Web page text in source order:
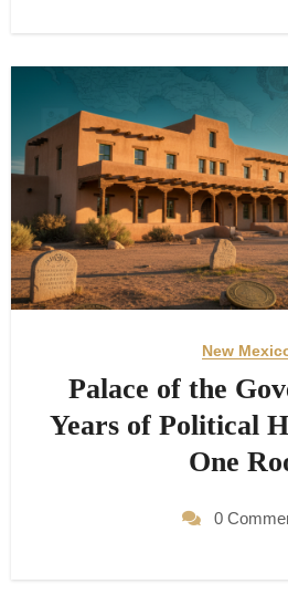
New
Palace of the
Years of Political
One
0